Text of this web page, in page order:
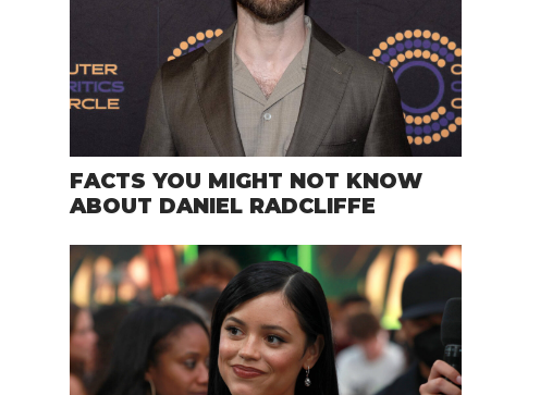
FACTS YOU MIGHT NOT KNOW
ABOUT DANIEL RADCLIFFE